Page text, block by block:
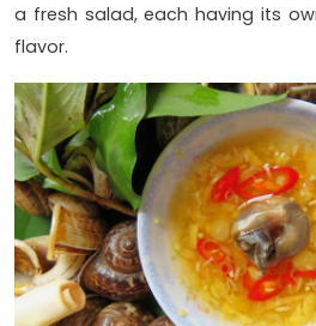
a fresh salad, each having its
flavor.